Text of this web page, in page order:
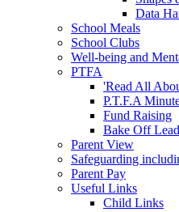
Data
School Meals
School Clubs
Well-being and
PTFA
'Read All
P.T.F.A
Fund Raising
Bake Off
Parent View
Safeguarding
Parent Pay
Useful Links
Child Links